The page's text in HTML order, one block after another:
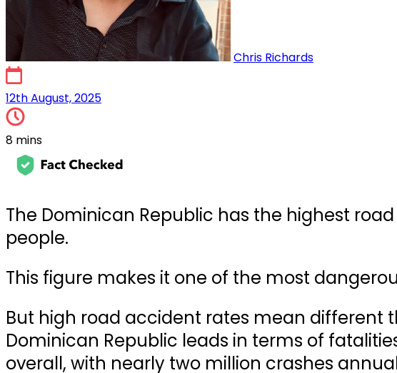
Chris Richards
19th May, 2025
12th August, 2025
8 mins
The Dominican Republic has the highest
people.
This figure makes it one of the most
But high road accident rates mean different
Dominican Republic leads in terms of
overall, with nearly two million crashes